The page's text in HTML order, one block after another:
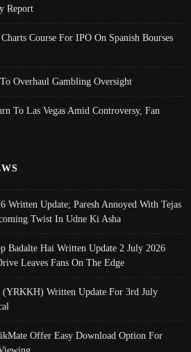
Report
Course For IPO On Spanish Bourses
Overhaul Gambling Oversight
To Las Vegas Amid Controversy, Fan
Written Update; Paresh Annoyed With Tejas
Twist In Udne Ki Asha
Badalte Hai Written Update 2 July 2026
Leaves Fans On The Edge
(YRKKH) Written Update For 3rd July
Offer Easy Download Option For